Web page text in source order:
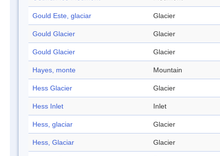
Gould Este, glaciar Glacier
Gould Glacier Glacier
Gould Glacier Glacier
Hayes, monte Mountain
Hess Glacier Glacier
Hess Inlet Inlet
Hess, glaciar Glacier
Hess, Glaciar Glacier